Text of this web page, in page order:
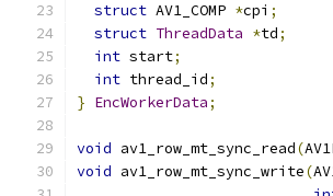
struct AV1_COMP *cpi ;
struct ThreadData *td;
int start;
int thread_id;
} EncWorkerData;
void av1_row_mt_sync_read(
void av1_row_mt_sync_write(